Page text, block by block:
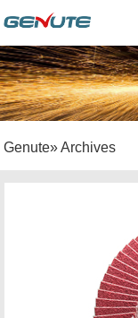
Genute» Archives